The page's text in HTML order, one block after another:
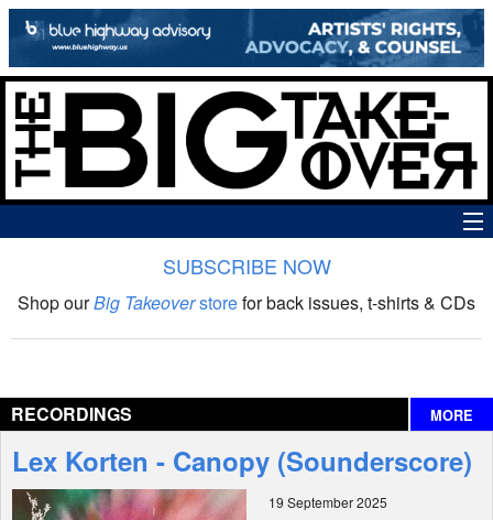
The Big Takeover Show
Interviews
Features
SUBSCRIBE NOW
Shop ourBig Takeoverstorefor back issues, t-shirts & CDs
RECORDINGS MORE
Lex Korten - Canopy (Sounderscore)
19 September 2025